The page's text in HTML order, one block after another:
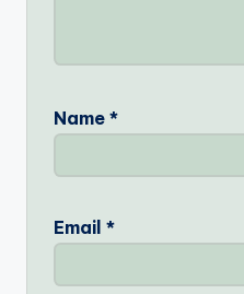
Name *
Email *